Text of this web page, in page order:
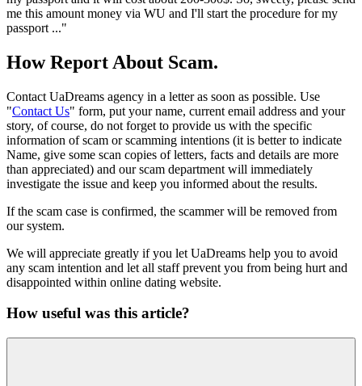
me this amount money via WU and I'll start the procedure for my
passport ..."
How Report About Scam.
Contact UaDreams agency in a letter as soon as possible. Use
"Contact Us" form, put your name, current email address and your
story, of course, do not forget to provide us with the specific
information of scam or scamming intentions (it is better to indicate
Name, give some scan copies of letters, facts and details are more
than appreciated) and our scam department will immediately
investigate the issue and keep you informed about the results.
If the scam case is confirmed, the scammer will be removed from
our system.
We will appreciate greatly if you let UaDreams help you to avoid
any scam intention and let all staff prevent you from being hurt and
disappointed within online dating website.
How useful was this article?